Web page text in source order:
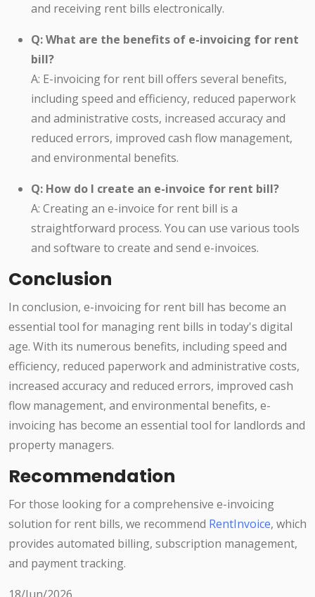
and receiving rent bills electronically.
Q: What are the benefits of e-invoicing for rent
bill?
A: E-invoicing for rent bill offers several benefits,
including speed and efficiency, reduced paperwork
and administrative costs, increased accuracy and
reduced errors, improved cash flow management,
and environmental benefits.
Q: How do I create an e-invoice for rent bill?
A: Creating an e-invoice for rent bill is a
straightforward process. You can use various tools
and software to create and send e-invoices.
Conclusion
In conclusion, e-invoicing for rent bill has become an
essential tool for managing rent bills in today's digital
age. With its numerous benefits, including speed and
efficiency, reduced paperwork and administrative costs,
increased accuracy and reduced errors, improved cash
flow management, and environmental benefits, e-
invoicing has become an essential tool for landlords and
property managers.
Recommendation
For those looking for a comprehensive e-invoicing
solution for rent bills, we recommend RentInvoice, which
provides automated billing, subscription management,
and payment tracking.